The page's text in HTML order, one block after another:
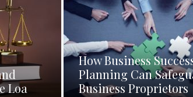
Loa
How Business
Planning Can
Business Proprietors